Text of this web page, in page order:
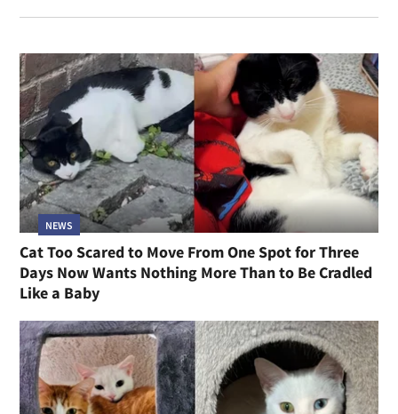
NEWS
Cat Too Scared to Move From One Spot for Three
Days Now Wants Nothing More Than to Be Cradled
Like a Baby